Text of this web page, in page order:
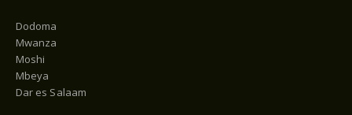
Dodoma
Mwanza
Moshi
Mbeya
Dar es Salaam